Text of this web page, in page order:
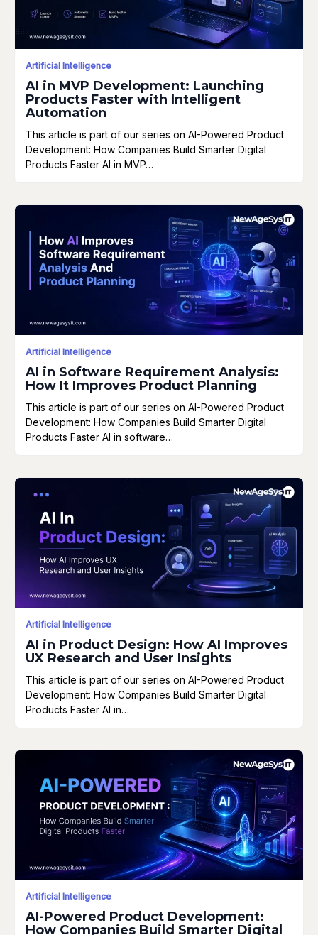
Artificial Intelligence
AI in MVP Development: Launching
Products Faster with Intelligent
Automation
This article is part of our series on AI-Powered Product
Development: How Companies Build Smarter Digital
Products Faster AI in MVP…
Artificial Intelligence
AI in Software Requirement Analysis:
How It Improves Product Planning
This article is part of our series on AI-Powered Product
Development: How Companies Build Smarter Digital
Products Faster AI in software…
Artificial Intelligence
AI in Product Design: How AI Improves
UX Research and User Insights
This article is part of our series on AI-Powered Product
Development: How Companies Build Smarter Digital
Products Faster AI in…
Artificial Intelligence
AI-Powered Product Development:
How Companies Build Smarter Digital